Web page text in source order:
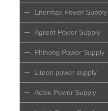
Enermax Power Supply
Agilent Power Supply
Phihong Power Supply
Liteon power supply
Acble Power Supply